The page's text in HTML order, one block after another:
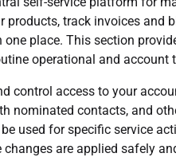
track invoices and
place. This section
operational and account
control access to your
nominated contacts, and
used for specific service
are applied safely